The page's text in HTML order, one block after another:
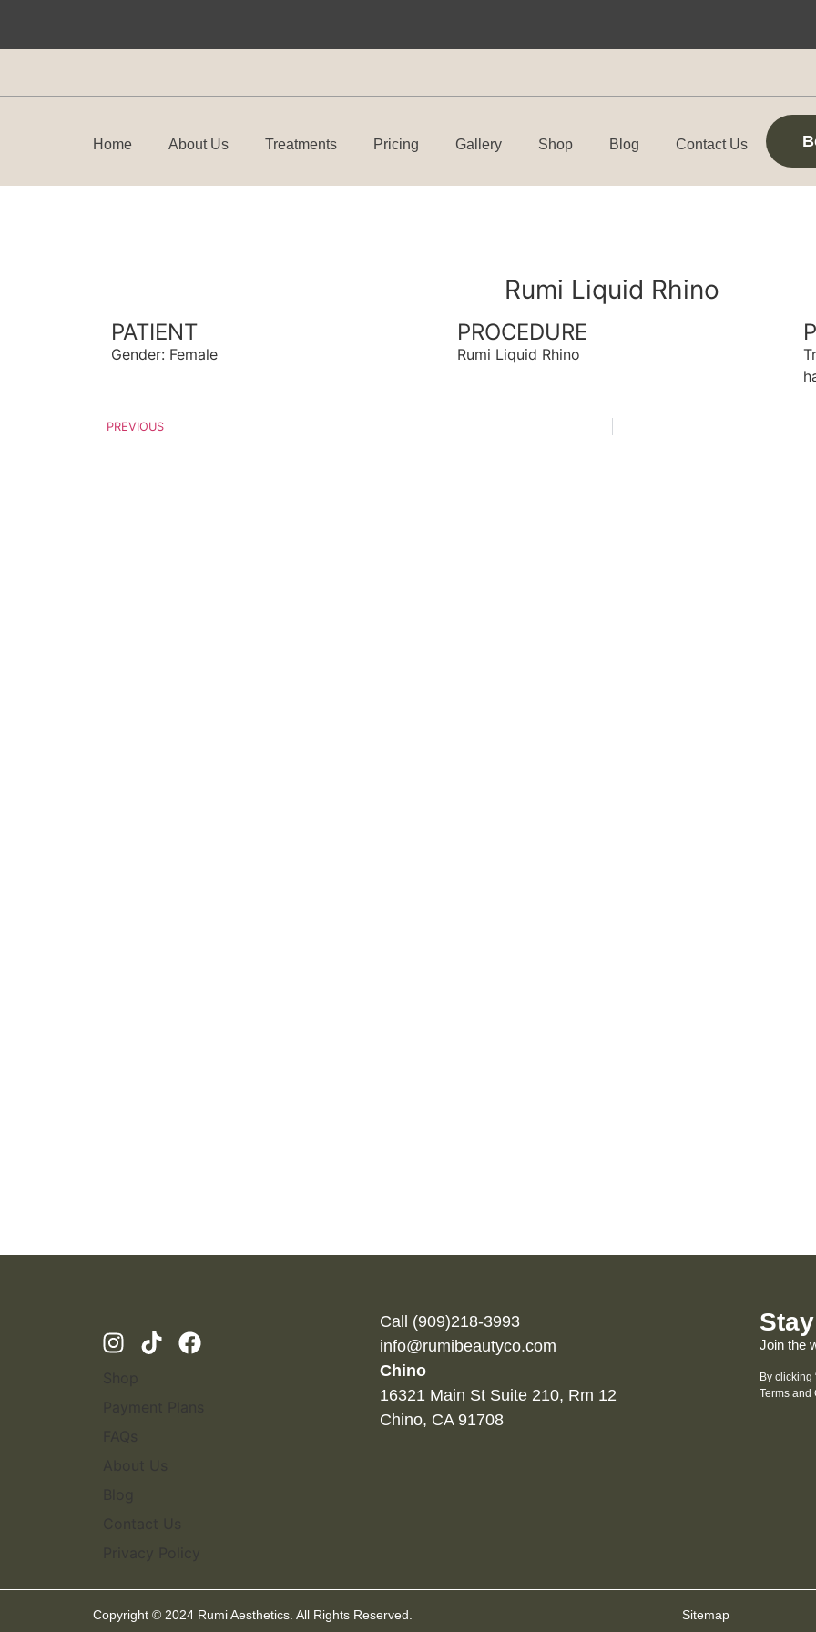
Home About Us Treatments Pricing Gallery Shop Blog Contact Us
Rumi Liquid Rhino
PATIENT
Gender: Female
PROCEDURE
Rumi Liquid Rhino
PREVIOUS
Call (909)218-3993
info@rumibeautyco.com
Chino
16321 Main St Suite 210, Rm 12
Chino, CA 91708
Join the
By clicking
Terms
Copyright © 2024 Rumi Aesthetics. All Rights Reserved. Sitemap